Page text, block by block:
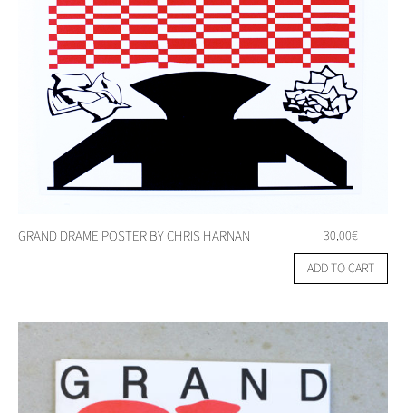
GRAND DRAME POSTER BY CHRIS HARNAN 30,00€
ADD TO CART